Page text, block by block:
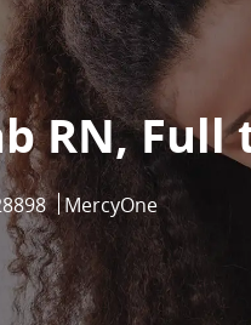
RN, Full
MercyOne
email